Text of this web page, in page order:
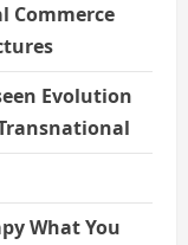
Commerce
Evolution
What You